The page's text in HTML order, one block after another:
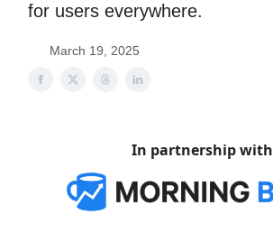
for users everywhere.
March 19, 2025
In partnership with